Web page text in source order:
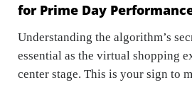
for Prime Day
Understanding the algorithm’s
essential as the virtual shopping
center stage. This is your sign to